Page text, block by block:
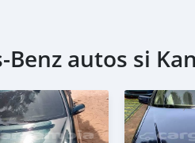
autos si